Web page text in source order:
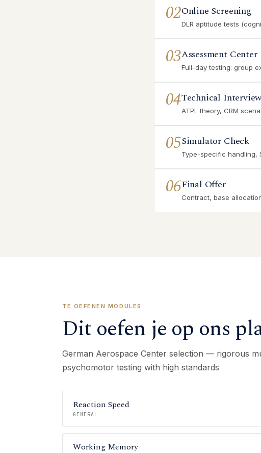
02Online Screening
DLR aptitude tests
03Assessment Center
Full-day testing: group
04Technical
ATPL theory, CRM
05Simulator Check
Type-specific handling,
06Final Offer
Contract, base
TE OEFENEN MODULES
Dit oefen je op ons
German Aerospace Center selection — rigorous
psychomotor testing with high standards
Reaction Speed
GENERAL
Working Memory